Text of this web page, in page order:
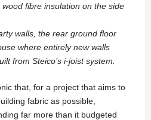
fibre insulation on the side
walls, the rear ground floor
where entirely new walls
from Steico’s i-joist system.
that, for a project that aims to
fabric as possible,
far more than it budgeted